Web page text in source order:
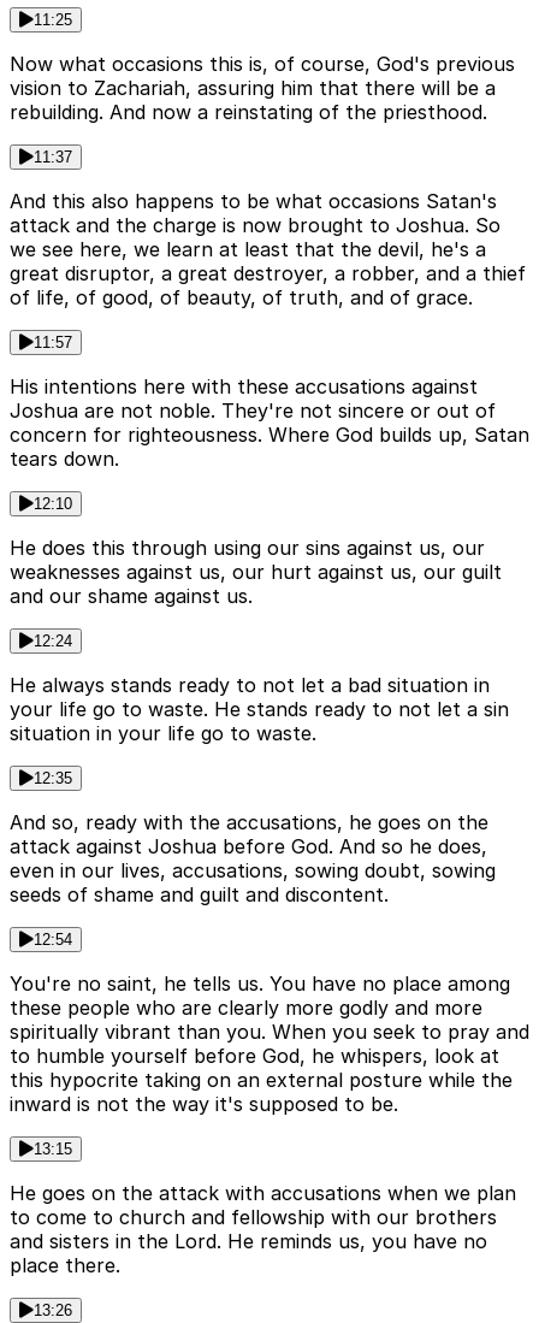
11:25
Now what occasions this is, of course, God's previous
vision to Zachariah, assuring him that there will be a
rebuilding. And now a reinstating of the priesthood.
11:37
And this also happens to be what occasions Satan's
attack and the charge is now brought to Joshua. So
we see here, we learn at least that the devil, he's a
great disruptor, a great destroyer, a robber, and a thief
of life, of good, of beauty, of truth, and of grace.
11:57
His intentions here with these accusations against
Joshua are not noble. They're not sincere or out of
concern for righteousness. Where God builds up, Satan
tears down.
12:10
He does this through using our sins against us, our
weaknesses against us, our hurt against us, our guilt
and our shame against us.
12:24
He always stands ready to not let a bad situation in
your life go to waste. He stands ready to not let a sin
situation in your life go to waste.
12:35
And so, ready with the accusations, he goes on the
attack against Joshua before God. And so he does,
even in our lives, accusations, sowing doubt, sowing
seeds of shame and guilt and discontent.
12:54
You're no saint, he tells us. You have no place among
these people who are clearly more godly and more
spiritually vibrant than you. When you seek to pray and
to humble yourself before God, he whispers, look at
this hypocrite taking on an external posture while the
inward is not the way it's supposed to be.
13:15
He goes on the attack with accusations when we plan
to come to church and fellowship with our brothers
and sisters in the Lord. He reminds us, you have no
place there.
13:26